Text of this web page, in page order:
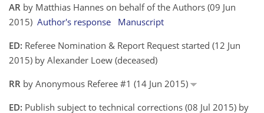
AR by Matthias Hannes on behalf of the Authors (09 Jun
2015) Author's response
Manuscript
ED: Referee Nomination & Report Request started (12 Jun
2015) by Alexander Loew (deceased)
RR by Anonymous Referee #1 (14 Jun 2015)
ED: Publish subject to technical corrections (08 Jul 2015) by